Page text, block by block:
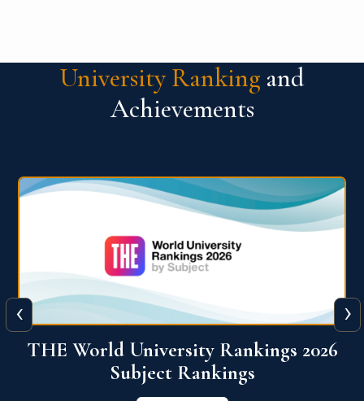
University Ranking and
Achievements
QS World University Ranking 2026
View More
‹ ›